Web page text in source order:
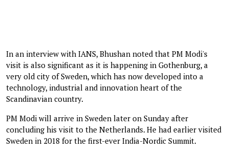
In an interview with IANS, Bhushan noted that PM Modi's
visit is also significant as it is happening in Gothenburg, a
very old city of Sweden, which has now developed into a
technology, industrial and innovation heart of the
Scandinavian country.
PM Modi will arrive in Sweden later on Sunday after
concluding his visit to the Netherlands. He had earlier visited
Sweden in 2018 for the first-ever India-Nordic Summit.